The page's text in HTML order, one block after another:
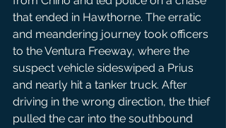
that ended in Hawthorne. The erratic
and meandering journey took officers
to the Ventura Freeway, where the
suspect vehicle sideswiped a Prius
and nearly hit a tanker truck. After
driving in the wrong direction, the thief
pulled the car into the southbound